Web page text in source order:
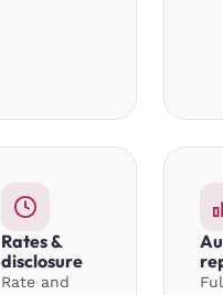
Rates &
disclosure
Rate and